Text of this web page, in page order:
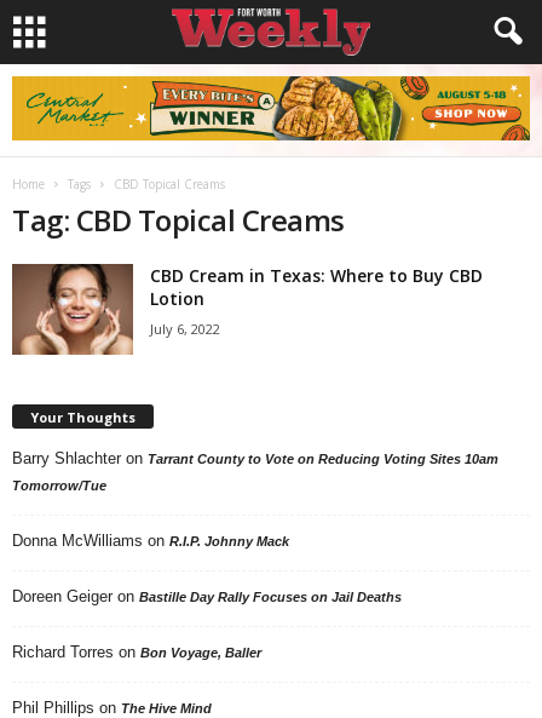
Home Tags CBD Topical Creams
Tag: CBD Topical Creams
CBD Cream in Texas: Where to Buy CBD
Lotion
July 6, 2022
Your Thoughts
Barry Shlachter on Tarrant County to Vote on Reducing Voting Sites 10am
Tomorrow/Tue
Donna McWilliams on R.I.P. Johnny Mack
Doreen Geiger on Bastille Day Rally Focuses on Jail Deaths
Richard Torres on Bon Voyage, Baller
Phil Phillips on The Hive Mind